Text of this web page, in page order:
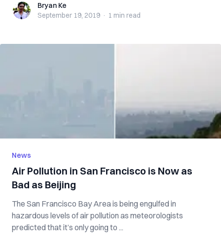
Bryan KeBryan Ke
September 19, 2019 · 1 min read
News
Air Pollution in San Francisco is Now as
Bad as Beijing
The San Francisco Bay Area is being engulfed in
hazardous levels of air pollution as meteorologists
predicted that it’s only going to ...